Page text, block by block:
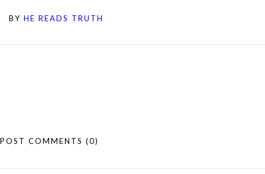
BY HE READS TRUTH
POST COMMENTS (0)